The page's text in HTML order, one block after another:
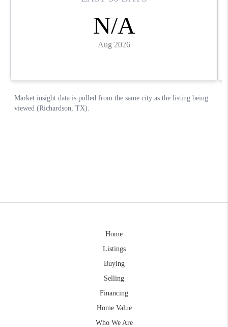
Home
Listings
Buying
Selling
Financing
Home Value
Who We Are